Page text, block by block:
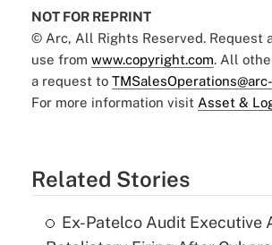
NOT FOR REPRINT
© Arc, All Rights Reserved. Request
use from www.copyright.com. All
a request to
For more information visit Asset &
Related Stories
Ex-Patelco Audit Executive